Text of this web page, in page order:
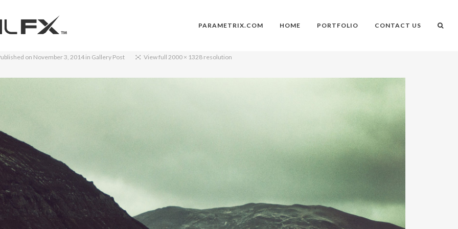
PARAMETRIX.COM HOME PORTFOLIO CONTACT US
on November 3, 2014in Gallery Post View full 2000 × 1328 resolution